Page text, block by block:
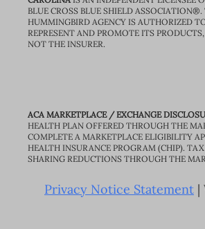
BLUE CROSS BLUE SHIELD ASSOCIATION®.
HUMMINGBIRD AGENCY IS AUTHORIZED
REPRESENT AND PROMOTE ITS
NOT THE INSURER.
ACA MARKETPLACE / EXCHANGE
HEALTH PLAN OFFERED THROUGH THE
COMPLETE A MARKETPLACE ELIGIBILITY
HEALTH INSURANCE PROGRAM (CHIP).
SHARING REDUCTIONS THROUGH THE
Privacy Notice Statement |